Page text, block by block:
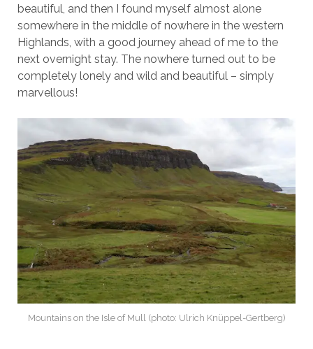
beautiful, and then I found myself almost alone
somewhere in the middle of nowhere in the western
Highlands, with a good journey ahead of me to the
next overnight stay. The nowhere turned out to be
completely lonely and wild and beautiful – simply
marvellous!
Mountains on the Isle of Mull (photo: Ulrich Knüppel-Gertberg)